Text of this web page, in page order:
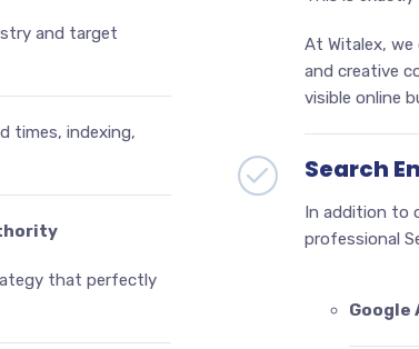
and target
times, indexing,
that perfectly
At Witalex,
and creative
visible online
Search
In addition to
professional
Google